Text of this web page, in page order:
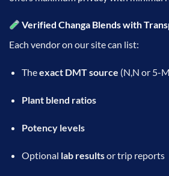
Verified Changa Blends with
Each vendor on our site can list:
Theexact DMT source (N,N or 5-
Plant blend ratios
Potency levels
Optional lab resultsor trip reports